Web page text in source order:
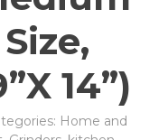
14”)
Home and